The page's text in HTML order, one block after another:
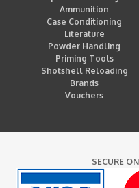
Ammunition
Case Conditioning
Literature
Powder Handling
Priming Tools
Shotshell Reloading
Brands
Vouchers
SECURE